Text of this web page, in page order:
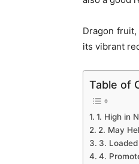
Dragon
its vibrant
Table of
1. High in
2. May
3.
4.